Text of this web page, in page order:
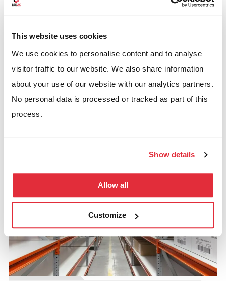
This website uses cookies
We use cookies to personalise content and to analyse
visitor traffic to our website. We also share information
about your use of our website with our analytics partners.
No personal data is processed or tracked as part of this
process.
Show details
Allow all
Customize
stored above.